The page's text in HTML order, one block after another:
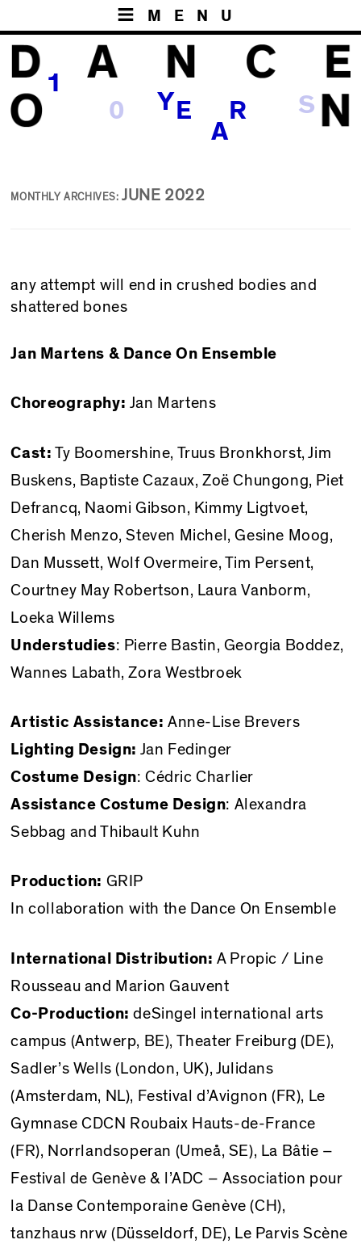
MENU
1
Y E
A
R S
MONTHLY ARCHIVES:JUNE 2022
any attempt will end in crushed bodies and
shattered bones
Jan Martens & Dance On Ensemble
Choreography: Jan Martens
Cast: Ty Boomershine, Truus Bronkhorst, Jim
Buskens, Baptiste Cazaux, Zoë Chungong, Piet
Defrancq, Naomi Gibson, Kimmy Ligtvoet,
Cherish Menzo, Steven Michel, Gesine Moog,
Dan Mussett, Wolf Overmeire, Tim Persent,
Courtney May Robertson, Laura Vanborm,
Loeka Willems
Understudies: Pierre Bastin, Georgia Boddez,
Wannes Labath, Zora Westbroek
Artistic Assistance: Anne-Lise Brevers
Lighting Design: Jan Fedinger
Costume Design: Cédric Charlier
Assistance Costume Design: Alexandra
Sebbag and Thibault Kuhn
Production: GRIP
In collaboration with the Dance On Ensemble
International Distribution: A Propic / Line
Rousseau and Marion Gauvent
Co-Production: deSingel international arts
campus (Antwerp, BE), Theater Freiburg (DE),
Sadler’s Wells (London, UK), Julidans
(Amsterdam, NL), Festival d’Avignon (FR), Le
Gymnase CDCN Roubaix Hauts-de-France
(FR), Norrlandsoperan (Umeå, SE), La Bâtie –
Festival de Genève & l’ADC – Association pour
la Danse Contemporaine Genève (CH),
tanzhaus nrw (Düsseldorf, DE), Le Parvis Scène